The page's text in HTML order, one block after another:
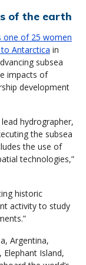
of the earth
one of 25 women
Antarctica in
subsea
impacts of
development
hydrographer,
the subsea
the use of
technologies,”
historic
activity to study
Argentina,
Island,